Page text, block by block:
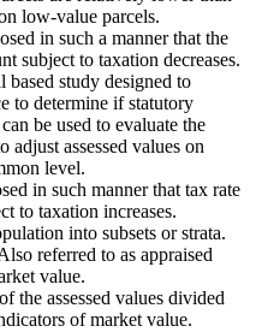
low-value parcels.
in such a manner that the
subject to taxation decreases.
based study designed to
to determine if statutory
be used to evaluate the
assessed values on
level.
in such manner that tax rate
to taxation increases.
into subsets or strata.
referred to as appraised
value.
the assessed values divided
of market value.